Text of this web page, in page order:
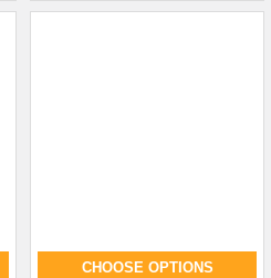
CHOOSE OPTIONS